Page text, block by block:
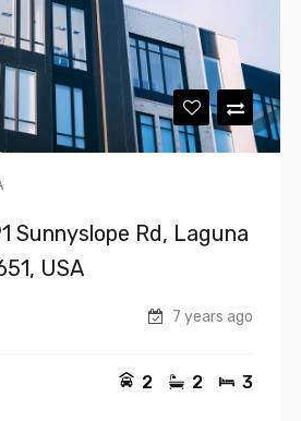
Sunnyslope Rd, Laguna
USA
7 years ago
3
2
2